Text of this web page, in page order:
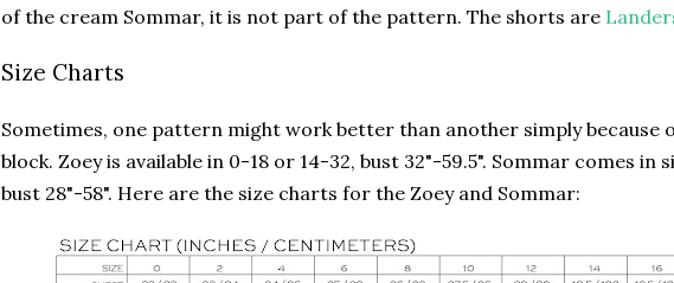
of the cream Sommar, it is not part of the pattern. The shorts are
Size Charts
Sometimes, one pattern might work better than another simply because
block. Zoey is available in 0-18 or 14-32, bust 32"-59.5". Sommar comes in
bust 28"-58". Here are the size charts for the Zoey and Sommar: